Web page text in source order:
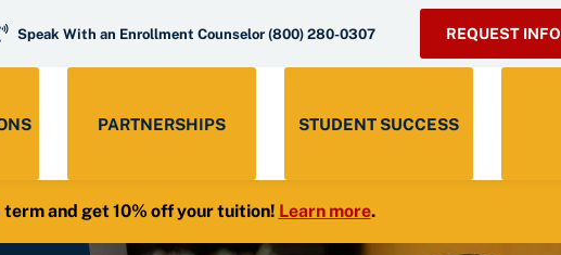
Speak With an Enrollment Counselor (800) 280-0307 REQUEST INFO
PARTNERSHIPS STUDENT SUCCESS
and get 10% off your tuition! Learn more.